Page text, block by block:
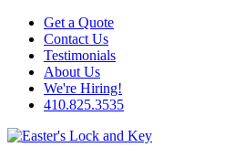
Get a Quote
Contact Us
Testimonials
About Us
We're Hiring!
410.825.3535